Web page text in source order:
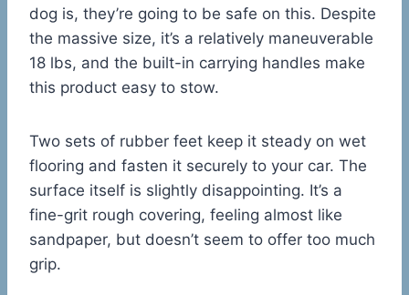
dog is, they’re going to be safe on this. Despite
the massive size, it’s a relatively maneuverable
18 lbs, and the built-in carrying handles make
this product easy to stow.
Two sets of rubber feet keep it steady on wet
flooring and fasten it securely to your car. The
surface itself is slightly disappointing. It’s a
fine-grit rough covering, feeling almost like
sandpaper, but doesn’t seem to offer too much
grip.